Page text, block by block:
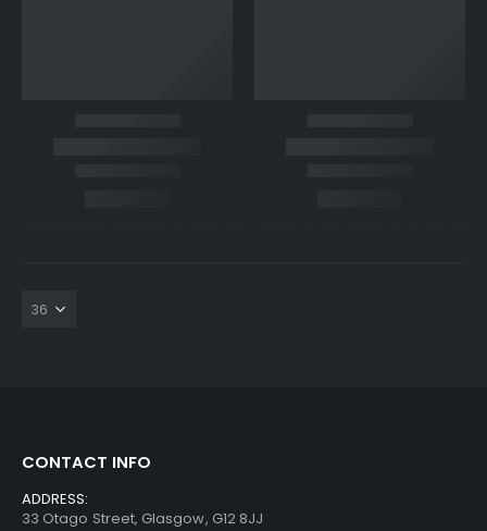
CONTACT INFO
ADDRESS:
33 Otago Street, Glasgow, G12 8JJ